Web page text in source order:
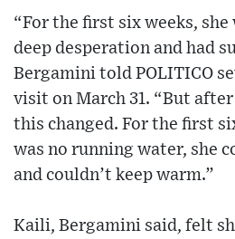
“For the first six weeks, she
deep desperation and had
Bergamini told POLITICO
visit on March 31. “But
this changed. For the first
was no running water, she
and couldn’t keep warm.”
Kaili, Bergamini said, felt